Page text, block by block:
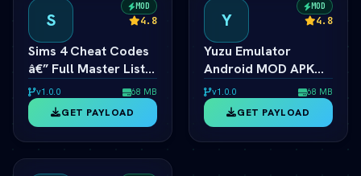
S
MOD
4.8
Sims 4 Cheat Codes
â€” Full Master List
for PC, Mac, PS5 &
Xbox
v1.0.0 68 MB
GET PAYLOAD
Y
MOD
4.8
Yuzu Emulator
Android MOD APK
2026 Ã¢â‚¬â€ Switch
Emulator Full Speed
v1.0.0 68 MB
GET PAYLOAD